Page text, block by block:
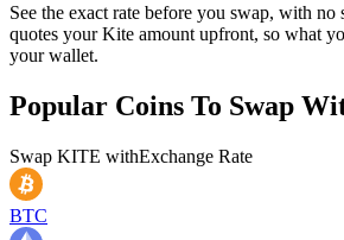
See the exact rate before you swap, with no
quotes your Kite amount upfront, so what
your wallet.
Popular Coins To Swap
Swap KITE withExchange Rate
BTC